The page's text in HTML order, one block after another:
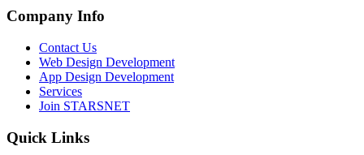
Company Info
Contact Us
Web Design Development
App Design Development
Services
Join STARSNET
Quick Links